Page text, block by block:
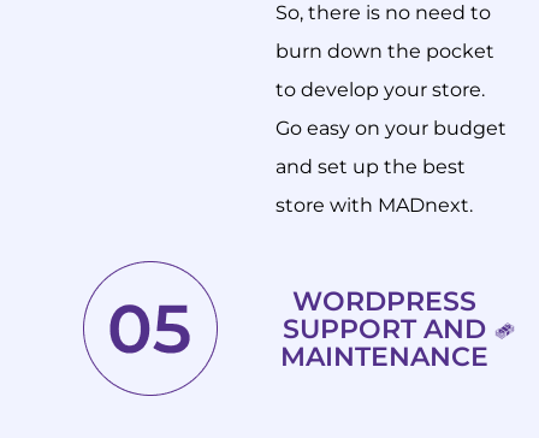
So, there is no need to
burn down the pocket
to develop your store.
Go easy on your budget
and set up the best
store with MADnext.
WORDPRESS
SUPPORT AND
MAINTENANCE